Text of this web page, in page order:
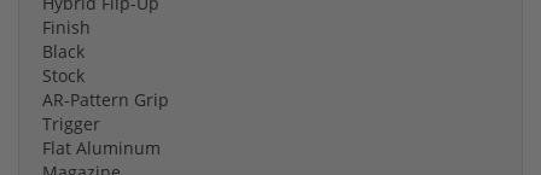
Finish
Black
Stock
AR-Pattern Grip
Trigger
Flat Aluminum